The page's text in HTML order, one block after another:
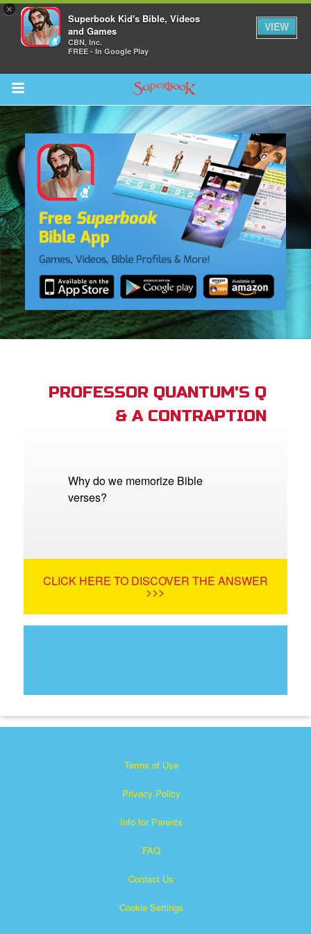
×
Superbook Kid's Bible, Videos
and Games
CBN, Inc.
FREE - In Google Play
VIEW
Return to Content
CBN Animation
PROFESSOR QUANTUM'S Q
& A CONTRAPTION
Why do we memorize Bible
verses?
CLICK HERE TO DISCOVER THE ANSWER
>>>
Terms of Use
Privacy Policy
Info for Parents
FAQ
Contact Us
Cookie Settings